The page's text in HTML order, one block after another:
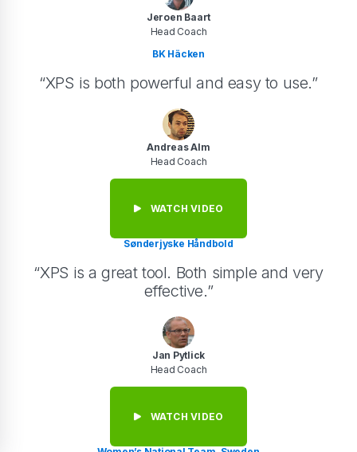
Jeroen Baart
Head Coach
BK Häcken
“XPS is both powerful and easy to use.”
Andreas Alm
Head Coach
WATCH VIDEO
Sønderjyske Håndbold
“XPS is a great tool. Both simple and very
effective.”
Jan Pytlick
Head Coach
WATCH VIDEO